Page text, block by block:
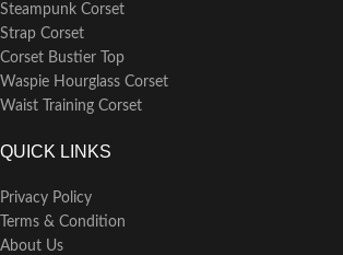
Steampunk Corset
Strap Corset
Corset Bustier Top
Waspie Hourglass Corset
Waist Training Corset
QUICK LINKS
Privacy Policy
Terms & Condition
About Us